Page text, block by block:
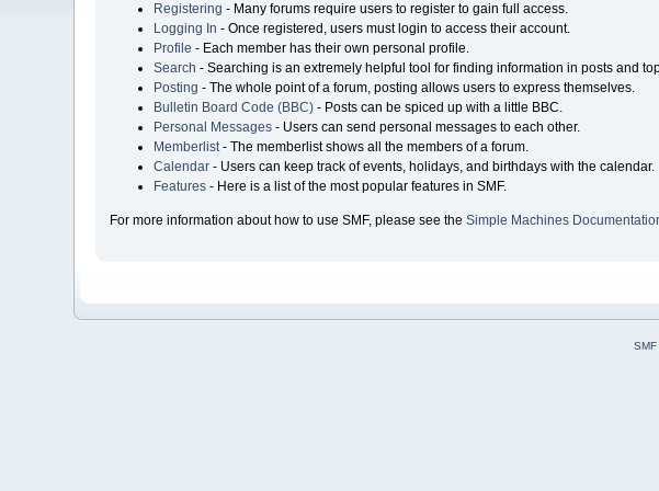
Registering - Many forums require users to register to gain full access.
Logging In - Once registered, users must login to access their account.
Profile - Each member has their own personal profile.
Search - Searching is an extremely helpful tool for finding information in posts and
Posting - The whole point of a forum, posting allows users to express themselves.
Bulletin Board Code (BBC)- Posts can be spiced up with a little BBC.
Personal Messages- Users can send personal messages to each other.
Memberlist- The memberlist shows all the members of a forum.
Calendar- Users can keep track of events, holidays, and birthdays with the calendar.
Features- Here is a list of the most popular features in SMF.
For more information about how to use SMF, please see the Simple Machines